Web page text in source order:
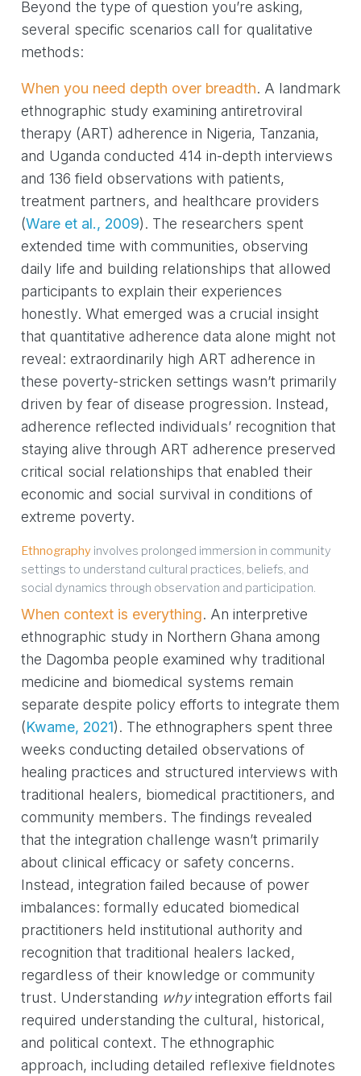
Beyond the type of question you’re asking,
several specific scenarios call for qualitative
methods:
When you need depth over breadth. A landmark
ethnographic study examining antiretroviral
therapy (ART) adherence in Nigeria, Tanzania,
and Uganda conducted 414 in-depth interviews
and 136 field observations with patients,
treatment partners, and healthcare providers
(Ware et al., 2009). The researchers spent
extended time with communities, observing
daily life and building relationships that allowed
participants to explain their experiences
honestly. What emerged was a crucial insight
that quantitative adherence data alone might not
reveal: extraordinarily high ART adherence in
these poverty-stricken settings wasn’t primarily
driven by fear of disease progression. Instead,
adherence reflected individuals’ recognition that
staying alive through ART adherence preserved
critical social relationships that enabled their
economic and social survival in conditions of
extreme poverty.
Ethnographyinvolves prolonged immersion in community
settings to understand cultural practices, beliefs, and
social dynamics through observation and participation.
When context is everything. An interpretive
ethnographic study in Northern Ghana among
the Dagomba people examined why traditional
medicine and biomedical systems remain
separate despite policy efforts to integrate them
(Kwame, 2021). The ethnographers spent three
weeks conducting detailed observations of
healing practices and structured interviews with
traditional healers, biomedical practitioners, and
community members. The findings revealed
that the integration challenge wasn’t primarily
about clinical efficacy or safety concerns.
Instead, integration failed because of power
imbalances: formally educated biomedical
practitioners held institutional authority and
recognition that traditional healers lacked,
regardless of their knowledge or community
trust. Understanding whyintegration efforts fail
required understanding the cultural, historical,
and political context. The ethnographic
approach, including detailed reflexive fieldnotes